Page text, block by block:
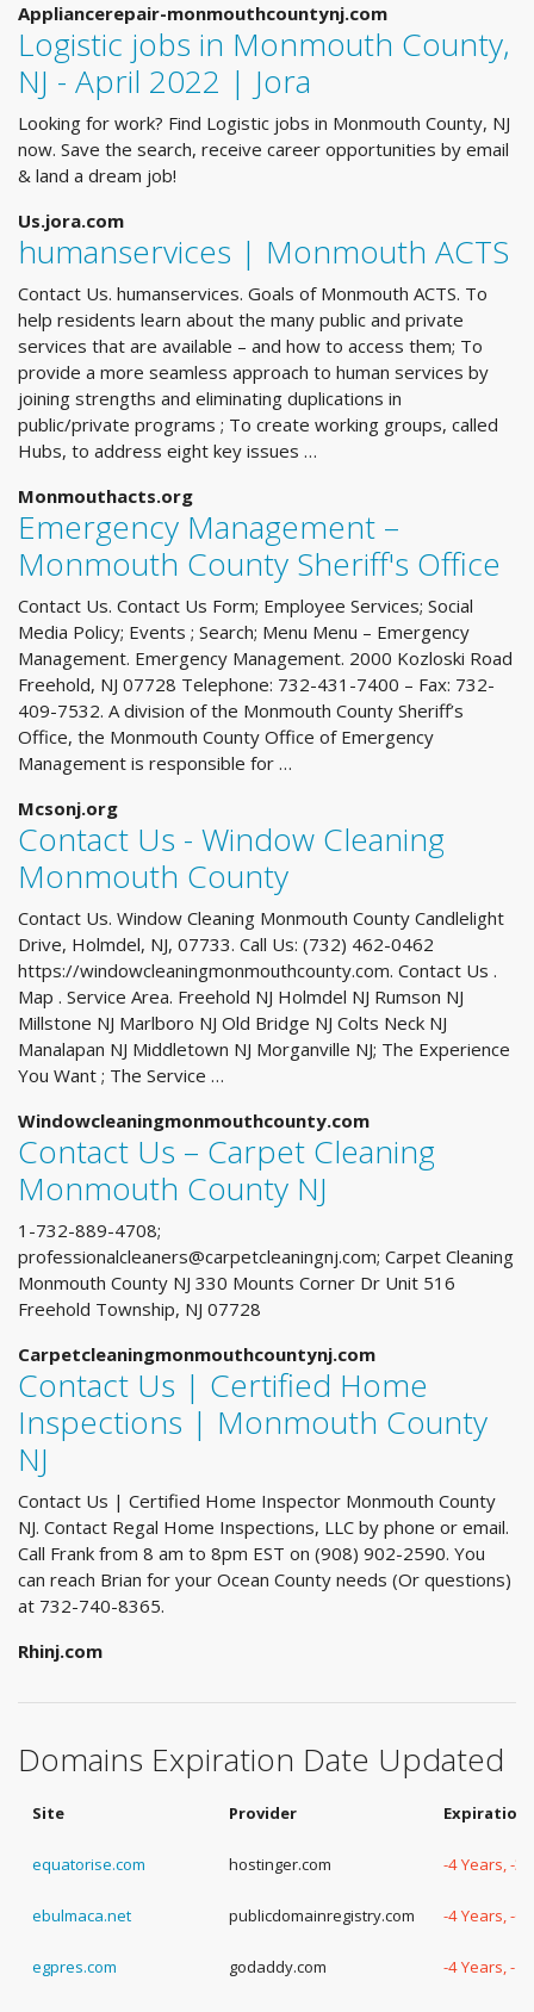
Appliancerepair-monmouthcountynj.com
Logistic jobs in Monmouth County,
NJ - April 2022 | Jora
Looking for work? Find Logistic jobs in Monmouth County, NJ
now. Save the search, receive career opportunities by email
& land a dream job!
Us.jora.com
humanservices | Monmouth ACTS
Contact Us. humanservices. Goals of Monmouth ACTS. To
help residents learn about the many public and private
services that are available – and how to access them; To
provide a more seamless approach to human services by
joining strengths and eliminating duplications in
public/private programs ; To create working groups, called
Hubs, to address eight key issues …
Monmouthacts.org
Emergency Management –
Monmouth County Sheriff's Office
Contact Us. Contact Us Form; Employee Services; Social
Media Policy; Events ; Search; Menu Menu – Emergency
Management. Emergency Management. 2000 Kozloski Road
Freehold, NJ 07728 Telephone: 732-431-7400 – Fax: 732-
409-7532. A division of the Monmouth County Sheriff’s
Office, the Monmouth County Office of Emergency
Management is responsible for …
Mcsonj.org
Contact Us - Window Cleaning
Monmouth County
Contact Us. Window Cleaning Monmouth County Candlelight
Drive, Holmdel, NJ, 07733. Call Us: (732) 462-0462
https://windowcleaningmonmouthcounty.com. Contact Us .
Map . Service Area. Freehold NJ Holmdel NJ Rumson NJ
Millstone NJ Marlboro NJ Old Bridge NJ Colts Neck NJ
Manalapan NJ Middletown NJ Morganville NJ; The Experience
You Want ; The Service …
Windowcleaningmonmouthcounty.com
Contact Us – Carpet Cleaning
Monmouth County NJ
1-732-889-4708;
professionalcleaners@carpetcleaningnj.com; Carpet Cleaning
Monmouth County NJ 330 Mounts Corner Dr Unit 516
Freehold Township, NJ 07728
Carpetcleaningmonmouthcountynj.com
Contact Us | Certified Home
Inspections | Monmouth County
NJ
Contact Us | Certified Home Inspector Monmouth County
NJ. Contact Regal Home Inspections, LLC by phone or email.
Call Frank from 8 am to 8pm EST on (908) 902-2590. You
can reach Brian for your Ocean County needs (Or questions)
at 732-740-8365.
Rhinj.com
Domains Expiration Date Updated
Site Provider Expiration
equatorise.com hostinger.com -4 Years, -
ebulmaca.net publicdomainregistry.com -4 Years, -
egpres.com godaddy.com -4 Years, -